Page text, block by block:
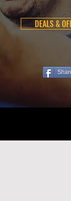
DEALS &